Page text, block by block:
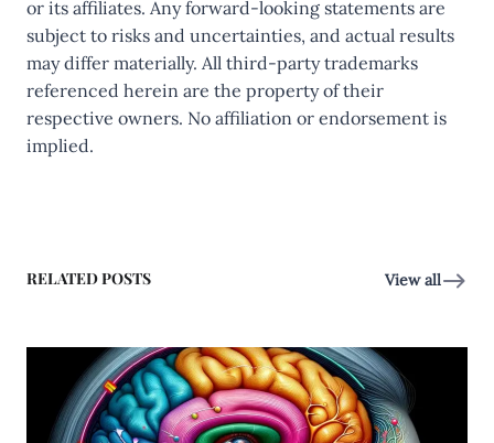
or its affiliates. Any forward-looking statements are
subject to risks and uncertainties, and actual results
may differ materially. All third-party trademarks
referenced herein are the property of their
respective owners. No affiliation or endorsement is
implied.
RELATED POSTS View all